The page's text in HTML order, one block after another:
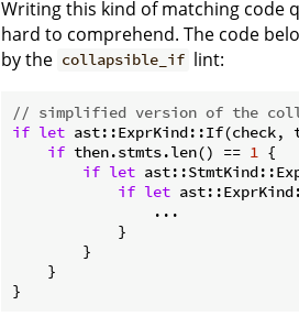
Writing this kind of matching code
hard to comprehend. The code
by the collapsible_if lint:
// simplified version of the
if let ast::ExprKind::If(check,
if then.stmts.len() == 1 {
if let
if let
                ...
            }
        }
    }
}